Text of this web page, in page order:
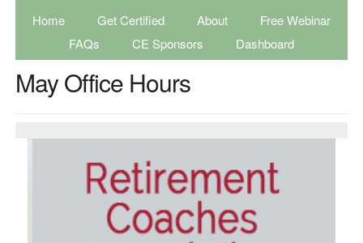
Home Get Certified About
Free Webinar
FAQs
CE Sponsors Dashboard
May Office Hours